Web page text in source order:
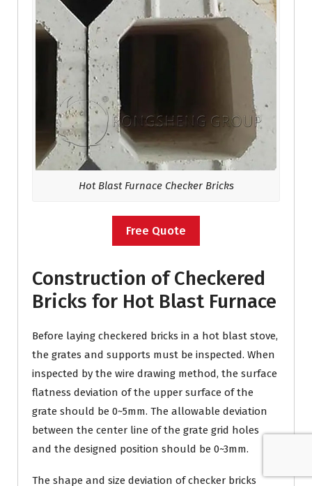
Hot Blast Furnace Checker Bricks
Free Quote
Construction of Checkered
Bricks for Hot Blast Furnace
Before laying checkered bricks in a hot blast stove,
the grates and supports must be inspected. When
inspected by the wire drawing method, the surface
flatness deviation of the upper surface of the
grate should be 0~5mm. The allowable deviation
between the center line of the grate grid holes
and the designed position should be 0~3mm.
The shape and size deviation of checker bricks